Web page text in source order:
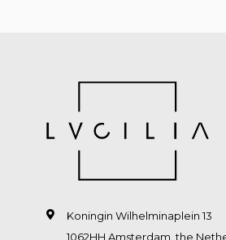
Koningin Wilhelminaplein 13
1062HH Amsterdam, the